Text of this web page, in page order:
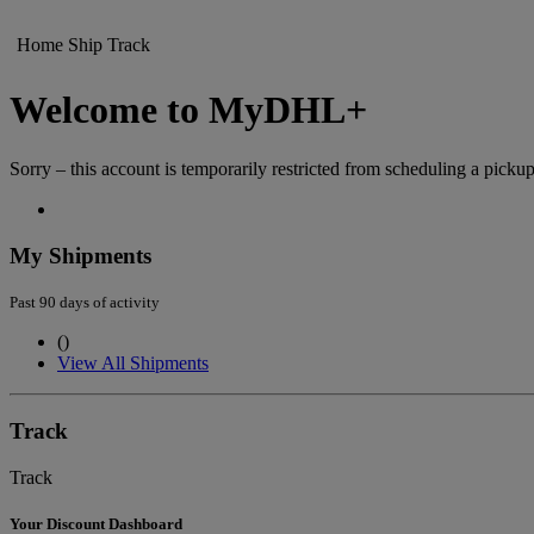
Home Ship Track
Welcome to MyDHL+
Sorry – this account is temporarily restricted from scheduling a
My Shipments
Past 90 days of activity
()
View All Shipments
Track
Track
Your Discount Dashboard